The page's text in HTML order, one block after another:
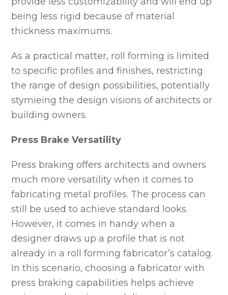
being less rigid because of material
thickness maximums.
As a practical matter, roll forming is limited
to specific profiles and finishes, restricting
the range of design possibilities, potentially
stymieing the design visions of architects or
building owners.
Press Brake Versatility
Press braking offers architects and owners
much more versatility when it comes to
fabricating metal profiles. The process can
still be used to achieve standard looks.
However, it comes in handy when a
designer draws up a profile that is not
already in a roll forming fabricator’s catalog.
In this scenario, choosing a fabricator with
press braking capabilities helps achieve